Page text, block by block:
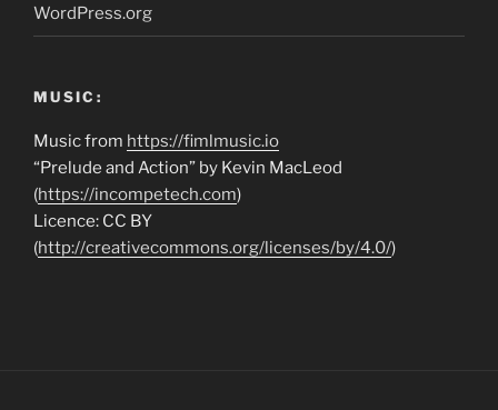
WordPress.org
MUSIC:
Music from https://fimlmusic.io
“Prelude and Action” by Kevin MacLeod
(https://incompetech.com)
Licence: CC BY
(http://creativecommons.org/licenses/by/4.0/)